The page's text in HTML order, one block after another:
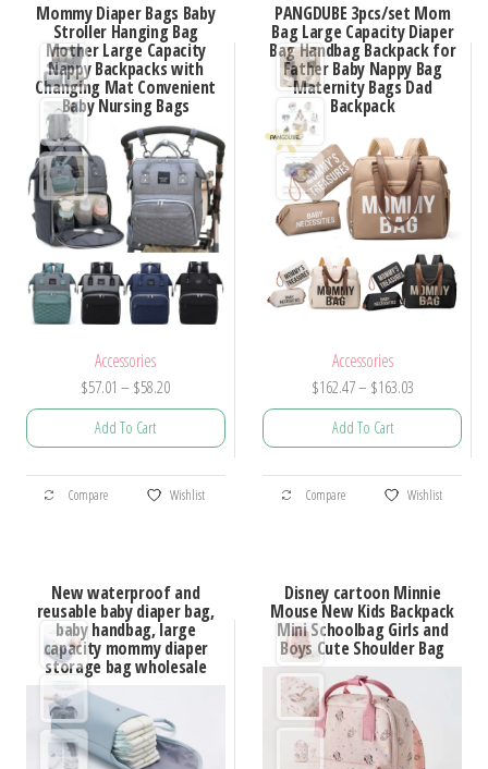
Mommy Diaper Bags Baby
Stroller Hanging Bag
Mother Large Capacity
Nappy Backpacks with
Changing Mat Convenient
Baby Nursing Bags
Accessories
$57.01 – $58.20Price
range:
$58.20
Add To Cart
This
product
variants.
The
options
be
chosen
Compare Wishlist
PANGDUBE 3pcs/set Mom
Bag Large Capacity Diaper
Bag Handbag Backpack for
Father Baby Nappy Bag
Maternity Bags Dad
Backpack
Accessories
$162.47– $163.03Price
range:
$163.03
Add To Cart
This
product
variants.
The
options
may
be
chosen
Compare Wishlist
New waterproof and
reusable baby diaper bag,
baby handbag, large
capacity mommy diaper
storage bag wholesale
Disney cartoon Minnie
Mouse New Kids Backpack
Mini Schoolbag Girls and
Boys Cute Shoulder Bag